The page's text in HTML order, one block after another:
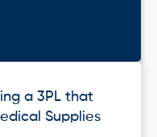
a 3PL that
Supplies